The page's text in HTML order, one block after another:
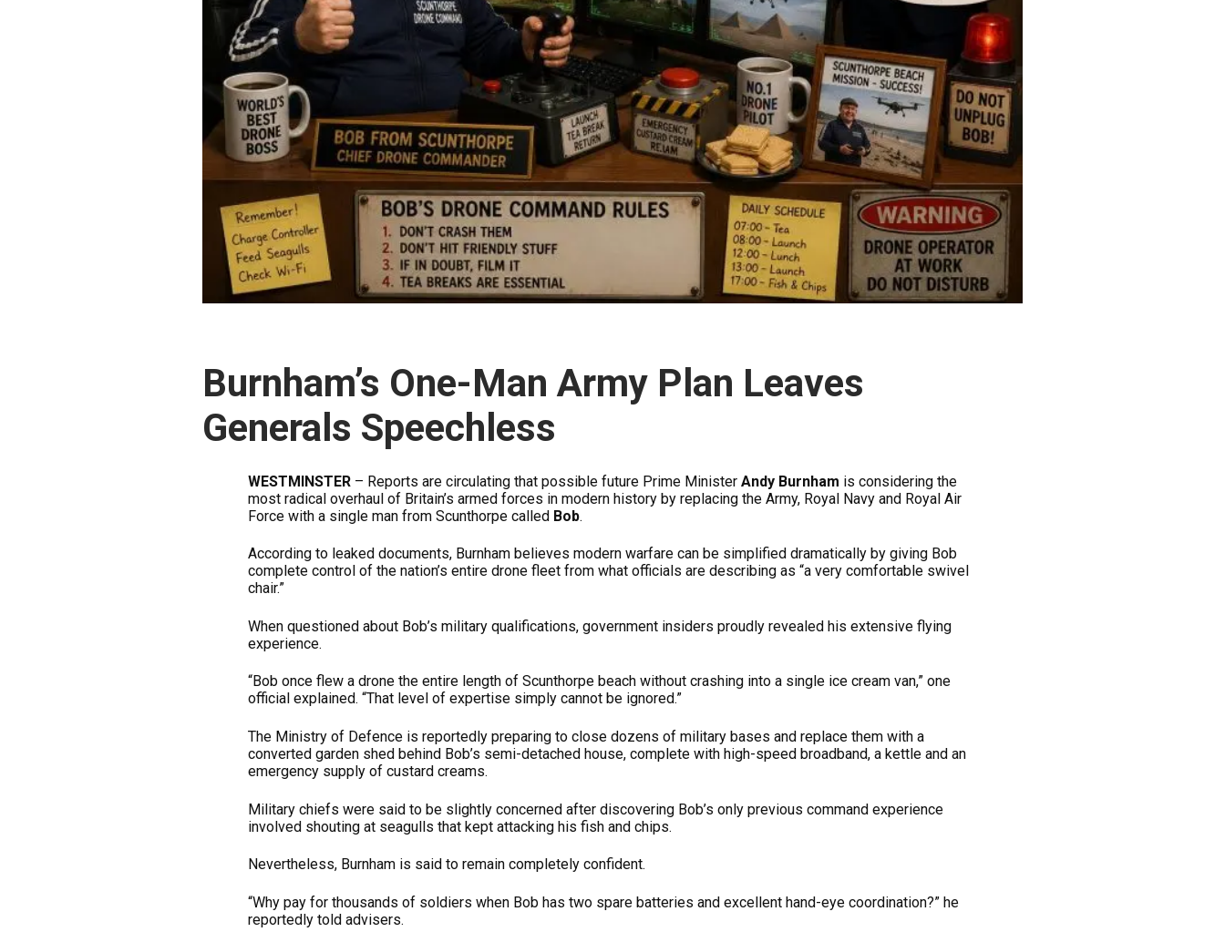
Burnham’s One-Man Army Plan Leaves
Generals Speechless
WESTMINSTER – Reports are circulating that possible future Prime Minister Andy Burnham is considering the
most radical overhaul of Britain’s armed forces in modern history by replacing the Army, Royal Navy and Royal Air
Force with a single man from Scunthorpe called Bob.
According to leaked documents, Burnham believes modern warfare can be simplified dramatically by giving Bob
complete control of the nation’s entire drone fleet from what officials are describing as “a very comfortable swivel
chair.”
When questioned about Bob’s military qualifications, government insiders proudly revealed his extensive flying
experience.
“Bob once flew a drone the entire length of Scunthorpe beach without crashing into a single ice cream van,” one
official explained. “That level of expertise simply cannot be ignored.”
The Ministry of Defence is reportedly preparing to close dozens of military bases and replace them with a
converted garden shed behind Bob’s semi-detached house, complete with high-speed broadband, a kettle and an
emergency supply of custard creams.
Military chiefs were said to be slightly concerned after discovering Bob’s only previous command experience
involved shouting at seagulls that kept attacking his fish and chips.
Nevertheless, Burnham is said to remain completely confident.
“Why pay for thousands of soldiers when Bob has two spare batteries and excellent hand-eye coordination?” he
reportedly told advisers.